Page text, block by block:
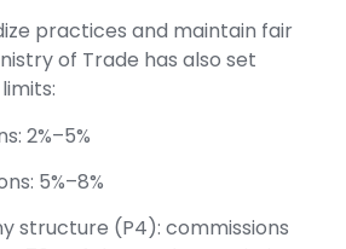
practices and maintain fair
of Trade has also set
2%–5%
5%–8%
structure (P4): commissions